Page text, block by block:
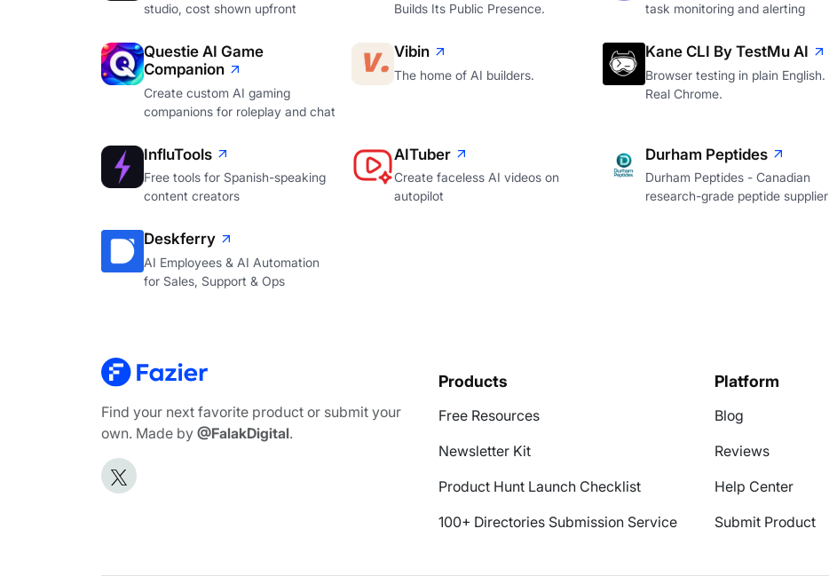
studio, cost shown upfront
Builds Its Public Presence.
task monitoring and alerting
Questie AI Game
Companion
Create custom AI gaming
companions for roleplay and chat
Vibin
The home of AI builders.
Kane CLI By TestMu AI
Browser testing in plain English.
Real Chrome.
InfluTools
Free tools for Spanish-speaking
content creators
AITuber
Create faceless AI videos on
autopilot
Durham Peptides
Durham Peptides - Canadian
research-grade peptide supplier
Deskferry
AI Employees & AI Automation
for Sales, Support & Ops
Find your next favorite product or submit your
own. Made by @FalakDigital.
Products
Free Resources
Newsletter Kit
Product Hunt Launch Checklist
100+ Directories Submission Service
Platform
Blog
Reviews
Help Center
Submit Product